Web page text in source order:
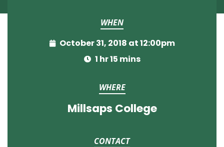
WHEN
October 31, 2018 at 12:00pm
1 hr 15 mins
WHERE
Millsaps College
CONTACT